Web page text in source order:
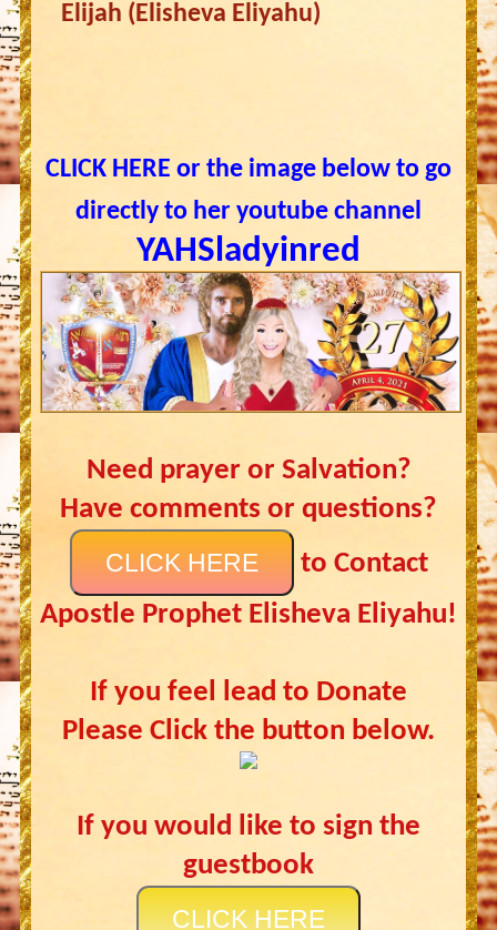
Elijah (Elisheva Eliyahu)
CLICK HERE or the image below to go
directly to her youtube channel
YAHSladyinred
Need prayer or Salvation?
Have comments or questions?
CLICK HERE
to Contact
Apostle Prophet Elisheva Eliyahu!
If you feel lead to Donate
Please Click the button below.
If you would like to sign the
guestbook
CLICK HERE